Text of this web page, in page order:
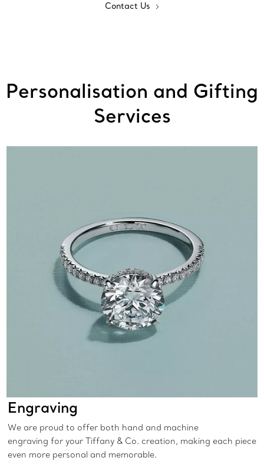
Contact Us
Personalisation and Gifting
Services
Engraving
We are proud to offer both hand and machine
engraving for your Tiffany & Co. creation, making each piece
even more personal and memorable.